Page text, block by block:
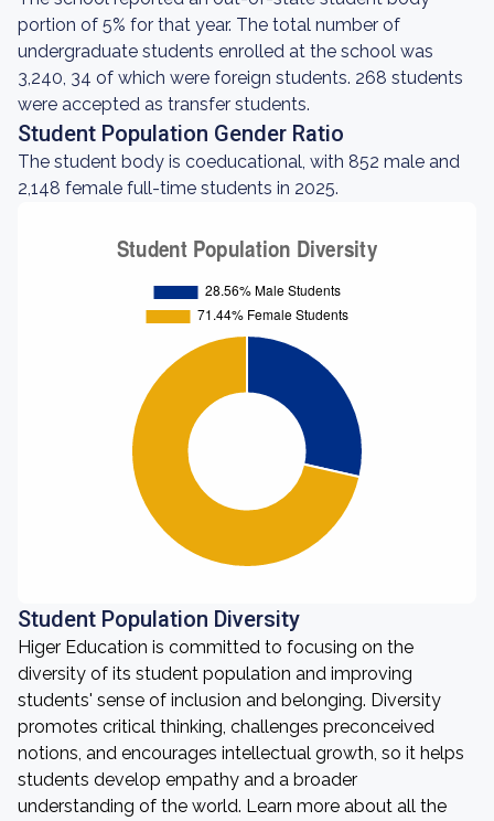
portion of 5% for that year. The total number of
undergraduate students enrolled at the school was
3,240, 34 of which were foreign students. 268 students
were accepted as transfer students.
Student Population Gender Ratio
The student body is coeducational, with 852 male and
2,148 female full-time students in 2025.
Student Population Diversity
Higer Education is committed to focusing on the
diversity of its student population and improving
students' sense of inclusion and belonging. Diversity
promotes critical thinking, challenges preconceived
notions, and encourages intellectual growth, so it helps
students develop empathy and a broader
understanding of the world. Learn more about all the